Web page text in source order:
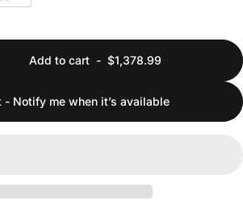
Add to cart - $1,378.99
- Notify me when it’s available